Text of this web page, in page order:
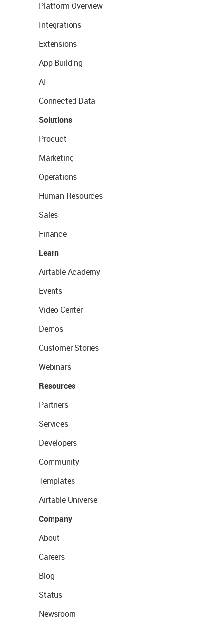
Platform Overview
Integrations
Extensions
App Building
AI
Connected Data
Solutions
Product
Marketing
Operations
Human Resources
Sales
Finance
Learn
Airtable Academy
Events
Video Center
Demos
Customer Stories
Webinars
Resources
Partners
Services
Developers
Community
Templates
Airtable Universe
Company
About
Careers
Blog
Status
Newsroom